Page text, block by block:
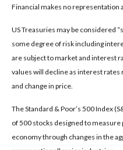
Financial makes no representation
US Treasuries may be considered
some degree of risk including
are subject to market and interest
values will decline as interest rates
and change in price.
The Standard & Poor’s 500 Index
of 500 stocks designed to
economy through changes in the